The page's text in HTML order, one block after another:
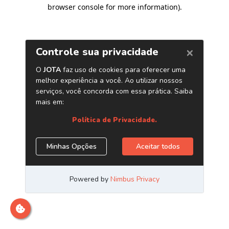
browser console for more information).